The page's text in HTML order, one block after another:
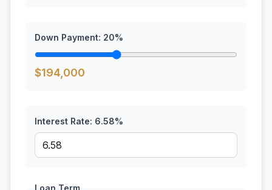
Down Payment: 20%
$194,000
Interest Rate: 6.58%
Loan Term